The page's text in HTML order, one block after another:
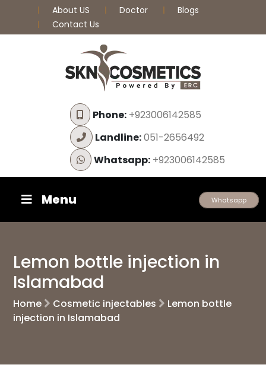
About US Doctor
Blogs
Contact Us
Phone:+923006142585
Landline:051-2656492
Whatsapp:+923006142585
Menu Whatsapp
Lemon bottle injection in
Islamabad
Home Cosmetic injectables
Lemon bottle
injection in Islamabad